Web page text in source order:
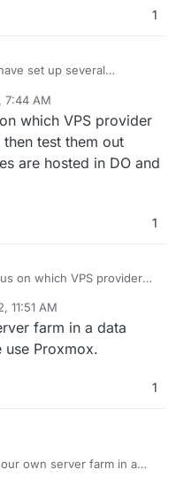
1
set up several
that if I provide a
to get it working either.
for debugging.
at this point that its neither
issue as I have a
on one of my
7:44 AM
which VPS provider
test them out
are hosted in DO and
1
on which VPS provider
hosted in DO and they
11:51 AM
farm in a data
use Proxmox.
1
own server farm in a